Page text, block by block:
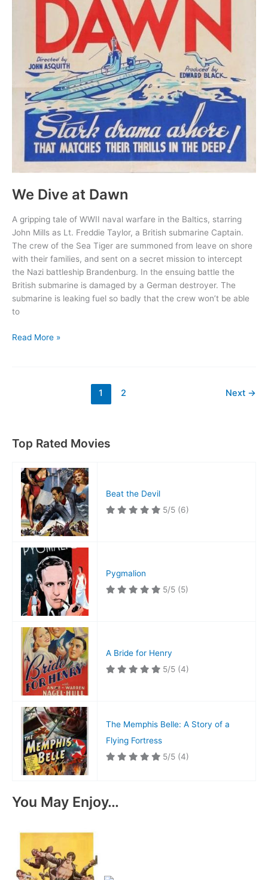
We Dive at Dawn
A gripping tale of WWII naval warfare in the Baltics, starring
John Mills as Lt. Freddie Taylor, a British submarine Captain.
The crew of the Sea Tiger are summoned from leave on shore
with their families, and sent on a secret mission to intercept
the Nazi battleship Brandenburg. In the ensuing battle the
British submarine is damaged by a German destroyer. The
submarine is leaking fuel so badly that the crew won’t be able
to
We
Read More »
1 2 Next →
Top Rated Movies
Beat the Devil
5/5 (6)
Pygmalion
5/5 (5)
A Bride for Henry
5/5 (4)
The Memphis Belle: A Story of a
Flying Fortress
5/5 (4)
You May Enjoy…